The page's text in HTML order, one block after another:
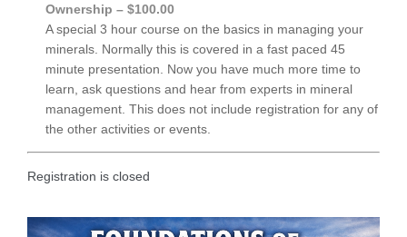
Ownership – $100.00
A special 3 hour course on the basics in managing your
minerals. Normally this is covered in a fast paced 45
minute presentation. Now you have much more time to
learn, ask questions and hear from experts in mineral
management. This does not include registration for any of
the other activities or events.
Registration is closed